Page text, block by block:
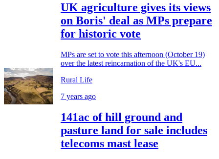
UK agriculture gives its views
on Boris' deal as MPs prepare
for historic vote
MPs are set to vote this afternoon (October 19)
over the latest reincarnation of the UK's EU...
Rural Life
7 years ago
141ac of hill ground and
pasture land for sale includes
telecoms mast lease